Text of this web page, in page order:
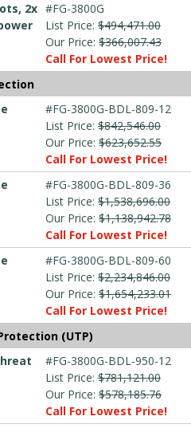
2x #FG-3800G
List Price: $494,471.00
Our Price: $366,007.43
Call For Lowest Price!
#FG-3800G-BDL-809-12
List Price: $842,546.00
Our Price: $623,652.55
Call For Lowest Price!
#FG-3800G-BDL-809-36
List Price: $1,538,696.00
Our Price: $1,138,942.78
Call For Lowest Price!
#FG-3800G-BDL-809-60
List Price: $2,234,846.00
Our Price: $1,654,233.01
Call For Lowest Price!
(UTP)
#FG-3800G-BDL-950-12
List Price: $781,121.00
Our Price: $578,185.76
Call For Lowest Price!